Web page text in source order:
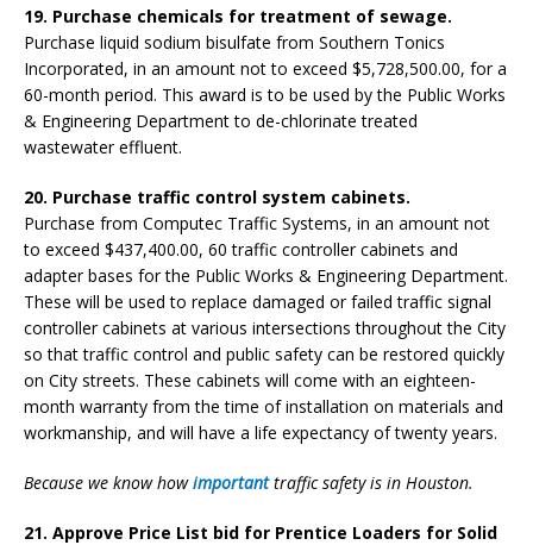
19. Purchase chemicals for treatment of sewage.
Purchase liquid sodium bisulfate from Southern Tonics
Incorporated, in an amount not to exceed $5,728,500.00, for a
60-month period. This award is to be used by the Public Works
& Engineering Department to de-chlorinate treated
wastewater effluent.
20. Purchase traffic control system cabinets.
Purchase from Computec Traffic Systems, in an amount not
to exceed $437,400.00, 60 traffic controller cabinets and
adapter bases for the Public Works & Engineering Department.
These will be used to replace damaged or failed traffic signal
controller cabinets at various intersections throughout the City
so that traffic control and public safety can be restored quickly
on City streets. These cabinets will come with an eighteen-
month warranty from the time of installation on materials and
workmanship, and will have a life expectancy of twenty years.
Because we know howimportanttraffic safety is in Houston.
21. Approve Price List bid for Prentice Loaders for Solid